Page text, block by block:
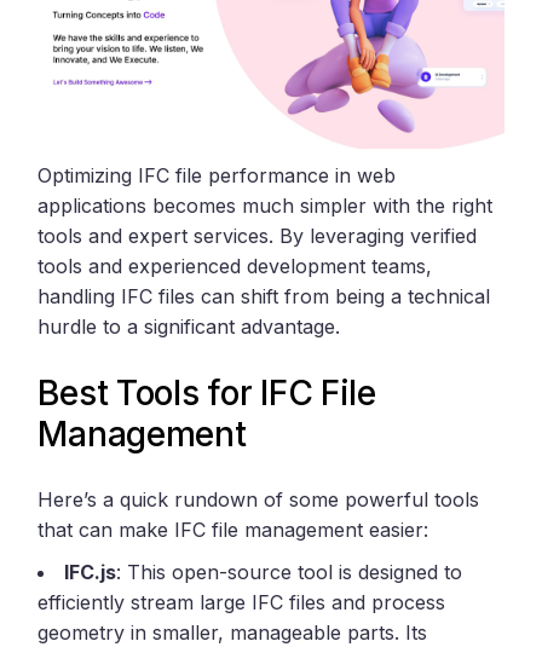
Optimizing IFC file performance in web
applications becomes much simpler with the right
tools and expert services. By leveraging verified
tools and experienced development teams,
handling IFC files can shift from being a technical
hurdle to a significant advantage.
Best Tools for IFC File
Management
Here’s a quick rundown of some powerful tools
that can make IFC file management easier:
IFC.js: This open-source tool is designed to
efficiently stream large IFC files and process
geometry in smaller, manageable parts. Its